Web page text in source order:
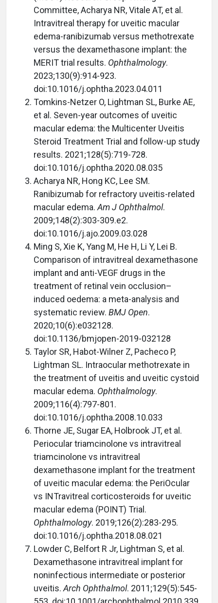
Committee, Acharya NR, Vitale AT, et al.
Intravitreal therapy for uveitic macular
edema-ranibizumab versus methotrexate
versus the dexamethasone implant: the
MERIT trial results. Ophthalmology.
2023;130(9):914-923.
doi:10.1016/j.ophtha.2023.04.011
Tomkins-Netzer O, Lightman SL, Burke AE,
et al. Seven-year outcomes of uveitic
macular edema: the Multicenter Uveitis
Steroid Treatment Trial and follow-up study
results. 2021;128(5):719-728.
doi:10.1016/j.ophtha.2020.08.035
Acharya NR, Hong KC, Lee SM.
Ranibizumab for refractory uveitis-related
macular edema. Am J Ophthalmol.
2009;148(2):303-309.e2.
doi:10.1016/j.ajo.2009.03.028
Ming S, Xie K, Yang M, He H, Li Y, Lei B.
Comparison of intravitreal dexamethasone
implant and anti-VEGF drugs in the
treatment of retinal vein occlusion–
induced oedema: a meta-analysis and
systematic review. BMJ Open.
2020;10(6):e032128.
doi:10.1136/bmjopen-2019-032128
Taylor SR, Habot-Wilner Z, Pacheco P,
Lightman SL. Intraocular methotrexate in
the treatment of uveitis and uveitic cystoid
macular edema. Ophthalmology.
2009;116(4):797-801.
doi:10.1016/j.ophtha.2008.10.033
Thorne JE, Sugar EA, Holbrook JT, et al.
Periocular triamcinolone vs intravitreal
triamcinolone vs intravitreal
dexamethasone implant for the treatment
of uveitic macular edema: the PeriOcular
vs INTravitreal corticosteroids for uveitic
macular edema (POINT) Trial.
Ophthalmology. 2019;126(2):283-295.
doi:10.1016/j.ophtha.2018.08.021
Lowder C, Belfort R Jr, Lightman S, et al.
Dexamethasone intravitreal implant for
noninfectious intermediate or posterior
uveitis. Arch Ophthalmol. 2011;129(5):545-